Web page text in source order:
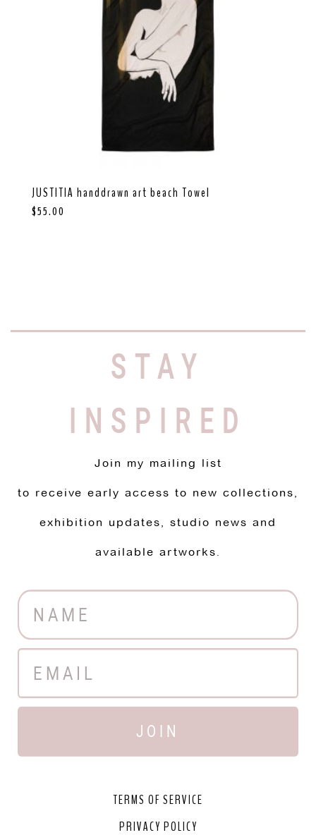
JUSTITIA handdrawn art beach Towel
$55.00
STAY
INSPIRED
Join my mailing list
to receive early access to new collections,
exhibition updates, studio news and
available artworks.
JOIN
TERMS OF SERVICE
PRIVACY POLICY